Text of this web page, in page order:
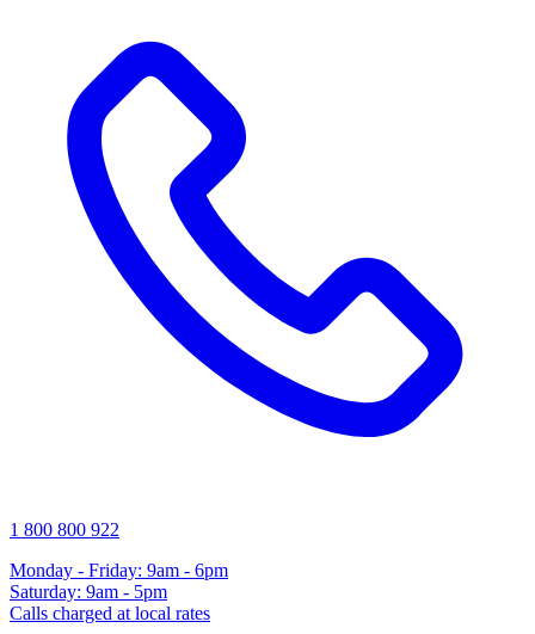
1 800 800 922
Monday - Friday: 9am - 6pm
Saturday: 9am - 5pm
Calls charged at local rates